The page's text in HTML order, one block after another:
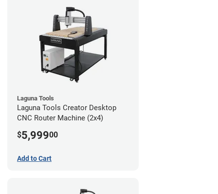
Laguna Tools
Laguna Tools Creator Desktop
CNC Router Machine (2x4)
$5,99900
Add to Cart